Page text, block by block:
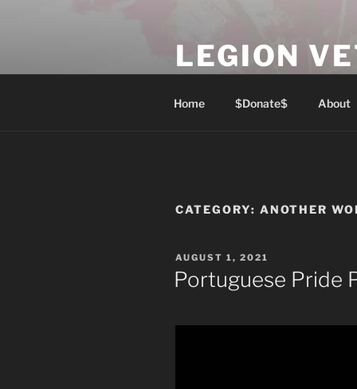
LEGION
Home $Donate$ About
CATEGORY: ANOTHER
POSTED
ON
AUGUST 1, 2021
Portuguese Pride